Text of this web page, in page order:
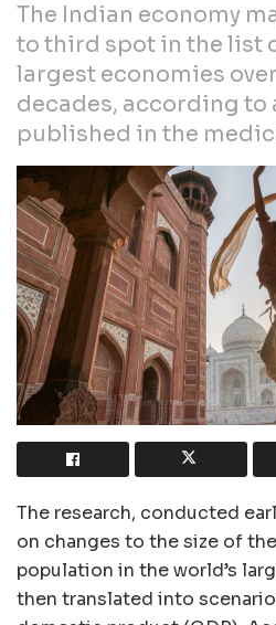
The Indian economy
to third spot in the list
largest economies
decades, according to
published in the
The research, conducted
on changes to the size of
population in the world’s
then translated into